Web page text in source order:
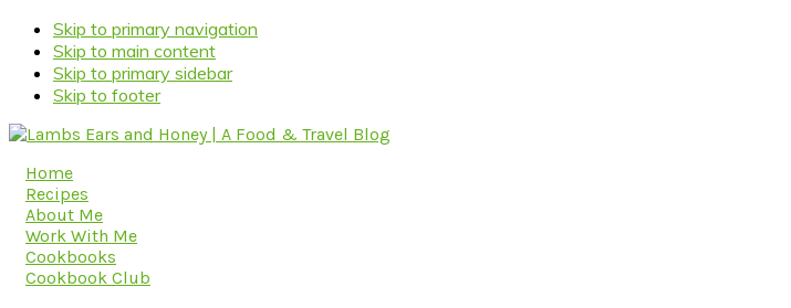
Skip to primary navigation
Skip to main content
Skip to primary sidebar
Skip to footer
Home
Recipes
About Me
Work With Me
Cookbooks
Cookbook Club